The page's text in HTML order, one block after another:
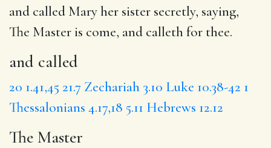
and called Mary her sister secretly, saying,
The Masteris come, and calleth for thee.
and called
20 1.41,45 21.7 Zechariah 3.10 Luke 10.38-42 1
Thessalonians 4.17,18 5.11 Hebrews 12.12
The Master